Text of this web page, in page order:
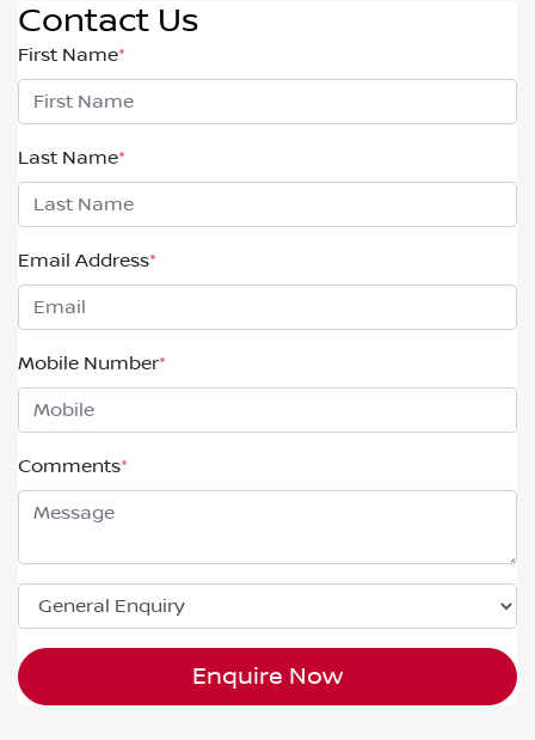
Contact Us
First Name*
Last Name*
Email Address*
Mobile Number*
Comments*
Enquire Now